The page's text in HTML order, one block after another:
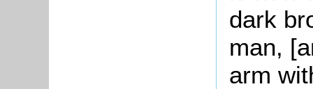
dark
man,
arm